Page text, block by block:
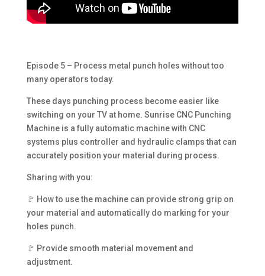
Episode 5 – Process metal punch holes without too
many operators today.
These days punching process become easier like
switching on your TV at home. Sunrise CNC Punching
Machine is a fully automatic machine with CNC
systems plus controller and hydraulic clamps that can
accurately position your material during process.
Sharing with you:
🚩 How to use the machine can provide strong grip on
your material and automatically do marking for your
holes punch.
🚩 Provide smooth material movement and
adjustment.